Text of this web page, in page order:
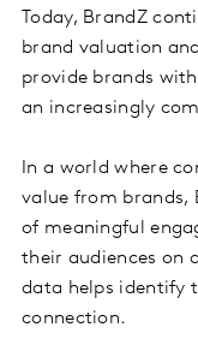
Today, BrandZ
brand valuation
provide brands
an increasingly
In a world where
value from brands,
of meaningful
their audiences on
data helps identify
connection.